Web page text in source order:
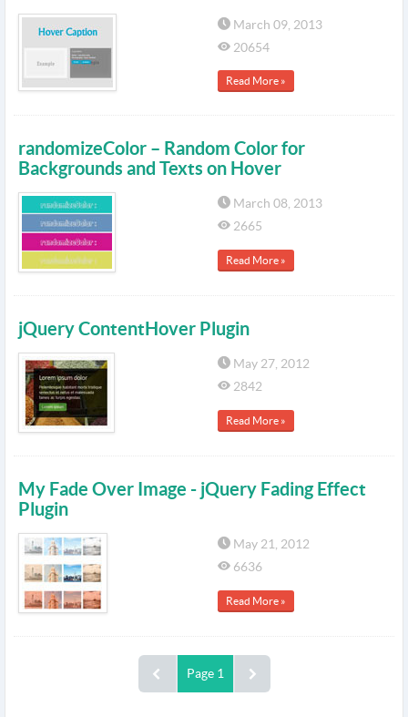
March 09, 2013
20654
Read More »
randomizeColor – Random Color for
Backgrounds and Texts on Hover
March 08, 2013
2665
Read More »
jQuery ContentHover Plugin
May 27, 2012
2842
Read More »
My Fade Over Image - jQuery Fading Effect
Plugin
May 21, 2012
6636
Read More »
Page 1